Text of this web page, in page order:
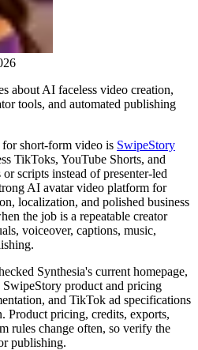
about AI faceless video creation,
tools, and automated publishing
for short-form video is SwipeStory
TikToks, YouTube Shorts, and
scripts instead of presenter-led
AI avatar video platform for
localization, and polished business
the job is a repeatable creator
voiceover, captions, music,
Synthesia's current homepage,
product and pricing
and TikTok ad specifications
Product pricing, credits, exports,
rules change often, so verify the
publishing.